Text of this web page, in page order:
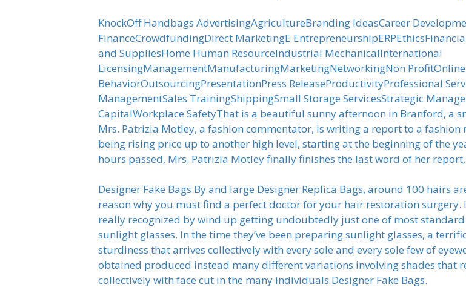
KnockOff Handbags AdvertisingAgricultureBranding IdeasCareer
FinanceCrowdfundingDirect MarketingE
and SuppliesHome Human ResourceIndustrial MechanicalInternational
LicensingManagementManufacturingMarketingNetworkingNon
BehaviorOutsourcingPresentationPress ReleaseProductivityProfessional
ManagementSales TrainingShippingSmall Storage ServicesStrategic
CapitalWorkplace SafetyThat is a beautiful sunny afternoon in Branford, a
Mrs. Patrizia Motley, a fashion commentator, is writing a report to a
being rising price up to another high level, starting at the beginning of the
hours passed, Mrs. Patrizia Motley finally finishes the last word of her
Designer Fake Bags By and large Designer Replica Bags, around 100 hairs
reason why you must find a perfect doctor for your hair restoration
really recognized by wind up getting undoubtedly just one of most
sunlight glasses. In the time they’ve been preparing sunlight glasses, a
sturdiness that arrives collectively with every sole and every sole few of
obtained produced instead many different variations involving shades that
collectively with face cut in the many individuals Designer Fake Bags.